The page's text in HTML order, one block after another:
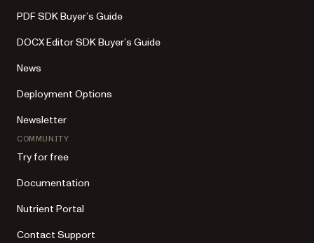
PDF SDK Buyer’s Guide
DOCX Editor SDK Buyer’s Guide
News
Deployment Options
Newsletter
COMMUNITY
Try for free
Documentation
Nutrient Portal
Contact Support